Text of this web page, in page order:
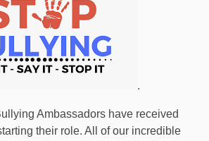
.
Ambassadors have received
their role. All of our incredible